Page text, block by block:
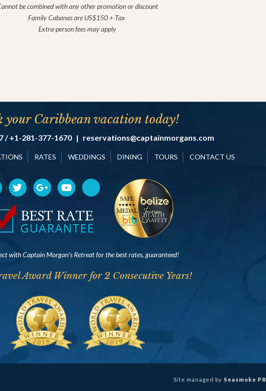
be combined with any other promotion or discount
Family Cabanas are US$150 + Tax
Extra-person fees may apply
your Caribbean vacation today!
/ +1-281-377-1670 | reservations@captainmorgans.com
RATES WEDDINGS DINING TOURS CONTACT US
with Captain Morgan’s Retreat for the best rates, guaranteed!
Award Winner for 2 Consecutive Years!
Site managed by Seasmoke PR